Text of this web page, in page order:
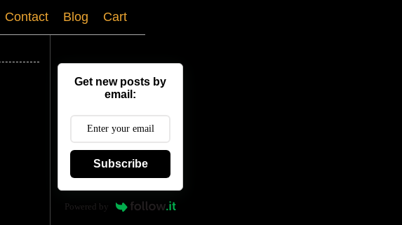
Contact Blog Cart
Get new posts by
email:
Subscribe
Powered by